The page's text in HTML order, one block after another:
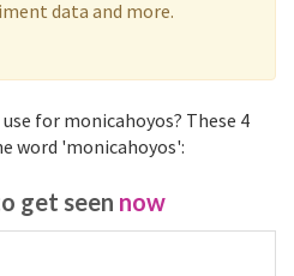
data and more.
for monicahoyos? These 4
word 'monicahoyos':
get seen now